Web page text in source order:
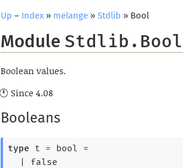
Up – Index » melange »Stdlib » Bool
Module Stdlib.Bool
Boolean values.
Since 4.08
Booleans
type t = bool =
| false